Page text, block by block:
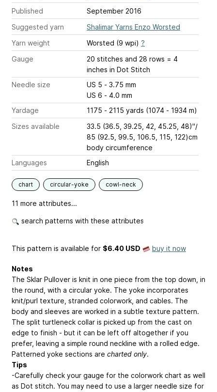
Published
September 2016
Suggested yarn
Shalimar Yarns Enzo Worsted
Yarn weight
Worsted (9 wpi) ?
Gauge
20 stitches and 28 rows = 4
inches in Dot Stitch
Needle size
US 5 - 3.75 mm
US 6 - 4.0 mm
Yardage
1175 - 2115 yards (1074 - 1934 m)
Sizes available
33.5 (36.5, 39.25, 42, 45.25, 48)"/
85 (92.5, 99.5, 106.5, 115, 122)cm
body circumference
Languages
English
chart circular-yoke cowl-neck
11 more attributes...
search patterns with these attributes
This pattern is available for $6.40 USD buy it now
Notes
The Sklar Pullover is knit in one piece from the top down, in
the round, with a circular yoke. The yoke incorporates
knit/purl texture, stranded colorwork, and cables. The
body and sleeves are worked in a subtle texture pattern.
The split turtleneck collar is picked up from the cast on
edge to finish - but it can be left off altogether if you
prefer, leaving a simple round neckline with a rolled edge.
Patterned yoke sections are charted only.
Tips
-Carefully check your gauge for the colorwork chart as well
as Dot stitch. You may need to use a larger needle size for